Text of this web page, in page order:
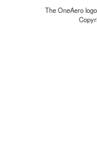
The OneAero